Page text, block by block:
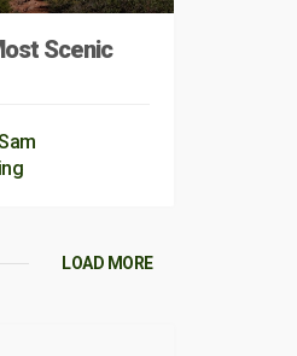
Scenic
LOAD MORE